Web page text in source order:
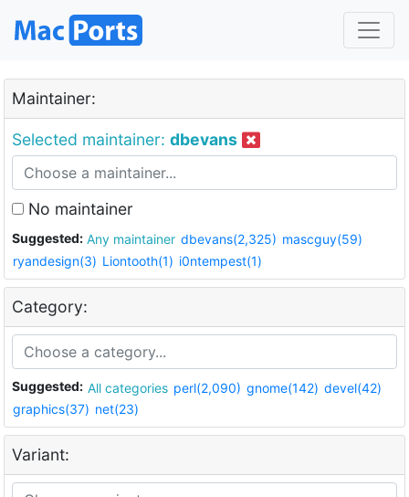
Maintainer:
Selected maintainer: dbevans
No maintainer
Suggested: Any maintainer dbevans(2,325) mascguy(59)
ryandesign(3) Liontooth(1) i0ntempest(1)
Category:
Suggested: All categories perl(2,090) gnome(142) devel(42)
graphics(37) net(23)
Variant: